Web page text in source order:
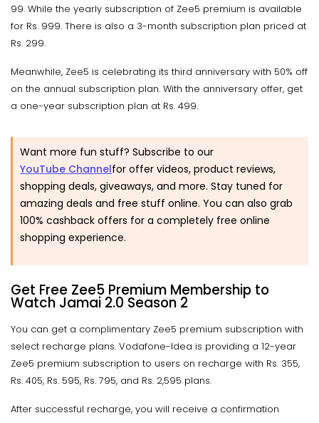
99. While the yearly subscription of Zee5 premium is available
for Rs. 999. There is also a 3-month subscription plan priced at
Rs. 299.
Meanwhile, Zee5 is celebrating its third anniversary with 50% off
on the annual subscription plan. With the anniversary offer, get
a one-year subscription plan at Rs. 499.
Want more fun stuff? Subscribe to our
YouTube Channelfor offer videos, product reviews,
shopping deals, giveaways, and more. Stay tuned for
amazing deals and free stuff online. You can also grab
100% cashback offers for a completely free online
shopping experience.
Get Free Zee5 Premium Membership to
Watch Jamai 2.0 Season 2
You can get a complimentary Zee5 premium subscription with
select recharge plans. Vodafone-Idea is providing a 12-year
Zee5 premium subscription to users on recharge with Rs. 355,
Rs. 405, Rs. 595, Rs. 795, and Rs. 2,595 plans.
After successful recharge, you will receive a confirmation